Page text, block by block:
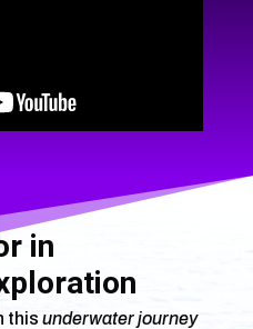
in
this underwater journey